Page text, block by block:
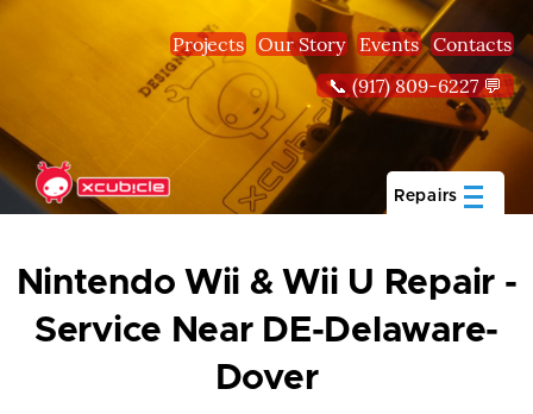
Skip to main content
Projects Our Story Events Contacts
📞 (917) 809-6227 💬
Repairs
Nintendo Wii & Wii U Repair -
Service Near DE-Delaware-
Dover